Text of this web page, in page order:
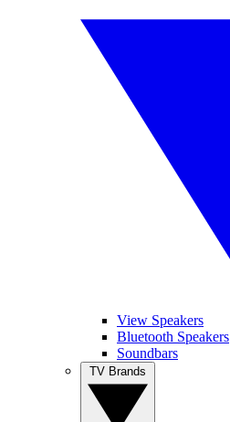
View Speakers
Bluetooth Speakers
Soundbars